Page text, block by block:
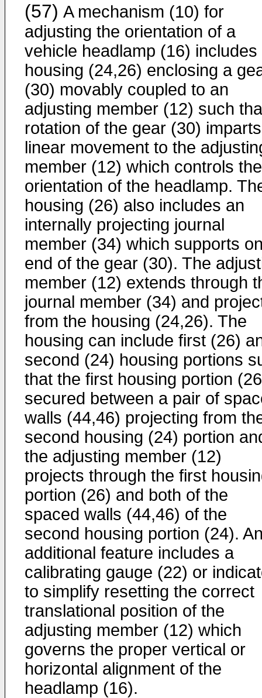
(57) A mechanism (10) for
adjusting the orientation of a
vehicle headlamp (16) includes
housing (24,26) enclosing a
(30) movably coupled to an
adjusting member (12) such
rotation of the gear (30) imparts
linear movement to the
member (12) which controls the
orientation of the headlamp.
housing (26) also includes an
internally projecting journal
member (34) which supports
end of the gear (30). The
member (12) extends through
journal member (34) and
from the housing (24,26). The
housing can include first (26)
second (24) housing portions
that the first housing portion
secured between a pair of
walls (44,46) projecting from
second housing (24) portion
the adjusting member (12)
projects through the first
portion (26) and both of the
spaced walls (44,46) of the
second housing portion (24).
additional feature includes a
calibrating gauge (22) or
to simplify resetting the correct
translational position of the
adjusting member (12) which
governs the proper vertical or
horizontal alignment of the
headlamp (16).